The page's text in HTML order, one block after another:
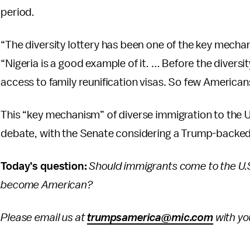
period.
“The diversity lottery has been one of the key
“Nigeria is a good example of it. ... Before the
access to family reunification visas. So few
This “key mechanism” of diverse immigration to the
debate, with the Senate considering a Trump-
Today’s question: Should immigrants come to the
become American?
Please email us attrumpsamerica@mic.comwith